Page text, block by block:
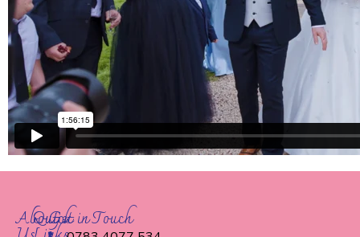
About
Quick
Get in Touch